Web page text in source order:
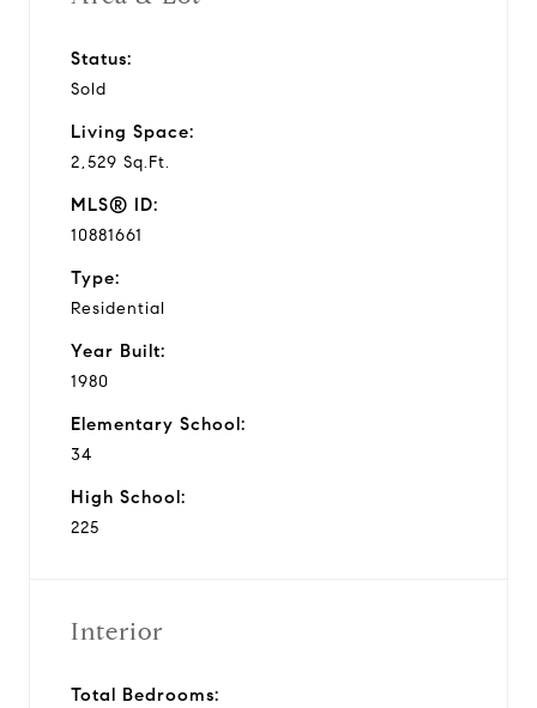
Status:
Sold
Living Space:
2,529 Sq.Ft.
MLS® ID:
10881661
Type:
Residential
Year Built:
1980
Elementary School:
34
High School:
225
Interior
Total Bedrooms: